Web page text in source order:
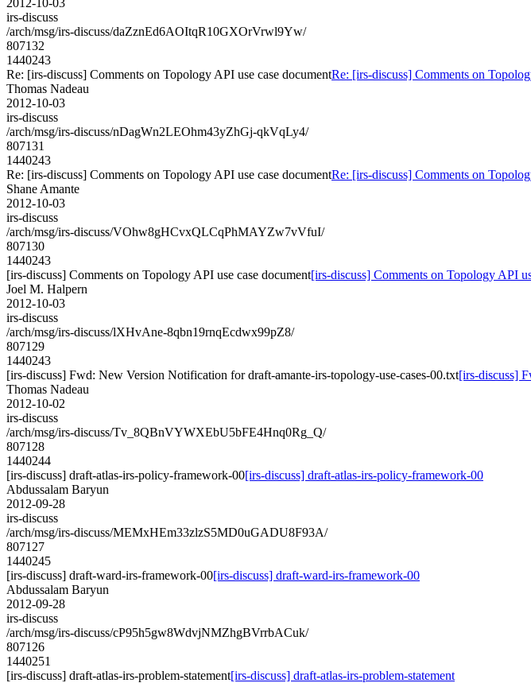
irs-discuss
/arch/msg/irs-discuss/daZznEd6AOItqR10GXOrVrwl9Yw/
807132
1440243
Re: [irs-discuss] Comments on Topology API use case documentRe: [irs-discuss] Comments on
Thomas Nadeau
2012-10-03
irs-discuss
/arch/msg/irs-discuss/nDagWn2LEOhm43yZhGj-qkVqLy4/
807131
1440243
Re: [irs-discuss] Comments on Topology API use case documentRe: [irs-discuss] Comments on
Shane Amante
2012-10-03
irs-discuss
/arch/msg/irs-discuss/VOhw8gHCvxQLCqPhMAYZw7vVfuI/
807130
1440243
[irs-discuss] Comments on Topology API use case document[irs-discuss] Comments on Topology API
Joel M. Halpern
2012-10-03
irs-discuss
/arch/msg/irs-discuss/lXHvAne-8qbn19rnqEcdwx99pZ8/
807129
1440243
[irs-discuss] Fwd: New Version Notification for draft-amante-irs-topology-use-cases-00.txt[irs-discuss]
Thomas Nadeau
2012-10-02
irs-discuss
/arch/msg/irs-discuss/Tv_8QBnVYWXEbU5bFE4Hnq0Rg_Q/
807128
1440244
[irs-discuss] draft-atlas-irs-policy-framework-00[irs-discuss] draft-atlas-irs-policy-framework-00
Abdussalam Baryun
2012-09-28
irs-discuss
/arch/msg/irs-discuss/MEMxHEm33zlzS5MD0uGADU8F93A/
807127
1440245
[irs-discuss] draft-ward-irs-framework-00[irs-discuss] draft-ward-irs-framework-00
Abdussalam Baryun
2012-09-28
irs-discuss
/arch/msg/irs-discuss/cP95h5gw8WdvjNMZhgBVrrbACuk/
807126
1440251
[irs-discuss] draft-atlas-irs-problem-statement[irs-discuss] draft-atlas-irs-problem-statement